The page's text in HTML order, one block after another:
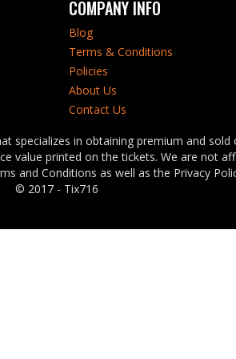
COMPANY INFO
Blog
Terms & Conditions
Policies
About Us
Contact Us
specializes in obtaining premium and
value printed on the tickets. We are not
and Conditions as well as the Privacy
© 2017 - Tix716